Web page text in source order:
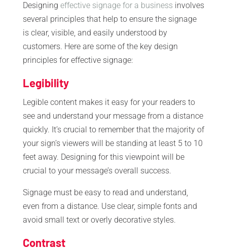
Designing effective signage for a businessinvolves
several principles that help to ensure the signage
is clear, visible, and easily understood by
customers. Here are some of the key design
principles for effective signage:
Legibility
Legible content makes it easy for your readers to
see and understand your message from a distance
quickly. It’s crucial to remember that the majority of
your sign’s viewers will be standing at least 5 to 10
feet away. Designing for this viewpoint will be
crucial to your message’s overall success.
Signage must be easy to read and understand,
even from a distance. Use clear, simple fonts and
avoid small text or overly decorative styles.
Contrast